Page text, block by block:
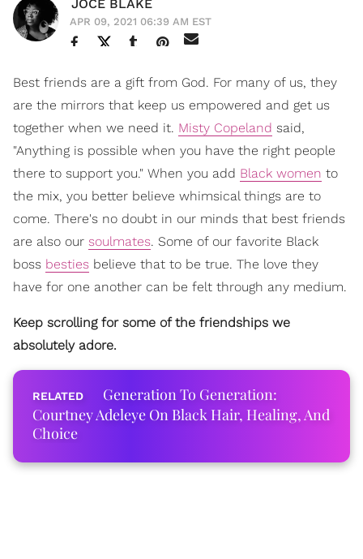
JOCE BLAKE
APR 09, 2021 06:39 AM EST
Best friends are a gift from God. For many of us, they
are the mirrors that keep us empowered and get us
together when we need it. Misty Copeland said,
"Anything is possible when you have the right people
there to support you." When you add Black women to
the mix, you better believe whimsical things are to
come. There's no doubt in our minds that best friends
are also our soulmates. Some of our favorite Black
boss besties believe that to be true. The love they
have for one another can be felt through any medium.
Keep scrolling for some of the friendships we
absolutely adore.
Generation To Generation:
Courtney Adeleye On Black Hair, Healing, And
Choice